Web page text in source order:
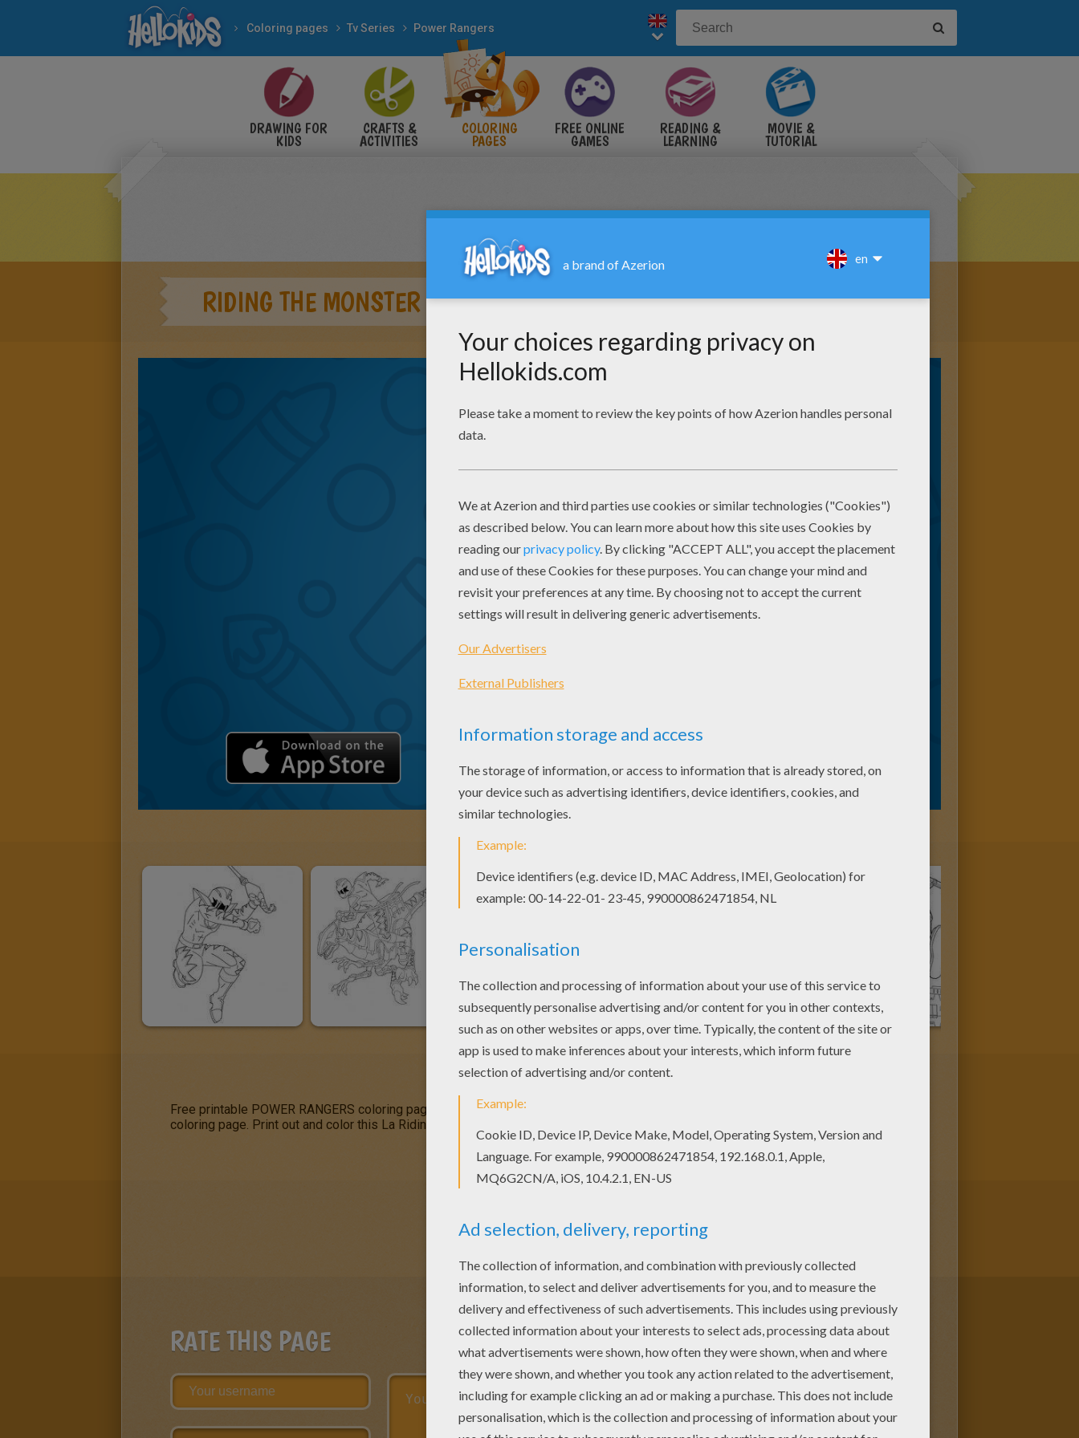
Coloring pages Tv Series Power Rangers
DRAWING FOR
KIDS
CRAFTS &
ACTIVITIES
COLORING
PAGES
FREE ONLINE
GAMES
READING &
LEARNING
MOVIE &
TUTORIAL
RIDING THE MONSTER
Free printable POWER RANGERS coloring pages for toddlers, preschool or kindergarten children. Enjoy this Riding the Monster
coloring page. Print out and color this La Riding tthe Monster coloring page. It will be a nice present for your Mom or Dad.
RATE THIS PAGE